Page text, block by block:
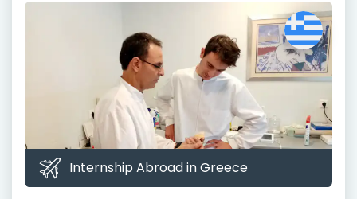
Internship Abroad in Greece